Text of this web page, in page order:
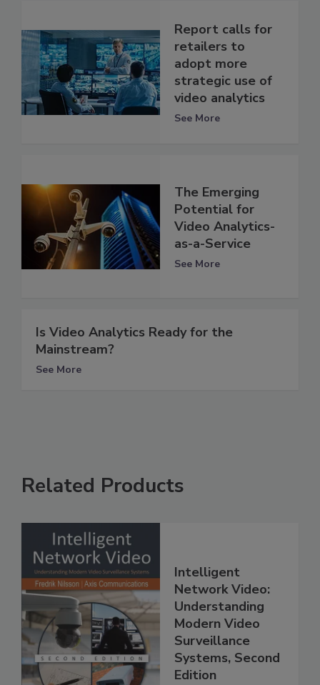
Report calls for
retailers to
adopt more
strategic use of
video analytics
See More
The Emerging
Potential for
Video Analytics-
as-a-Service
See More
Is Video Analytics Ready for the
Mainstream?
See More
Related Products
Intelligent
Network Video:
Understanding
Modern Video
Surveillance
Systems, Second
Edition